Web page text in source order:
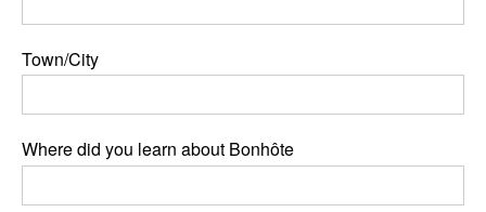
Town/City
Where did you learn about Bonhôte